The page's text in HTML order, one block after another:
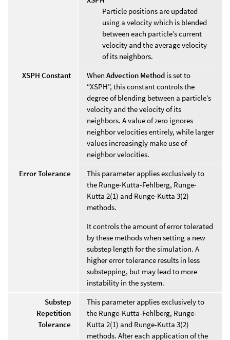
Particle positions are updated
using a velocity which is blended
between each particle’s current
velocity and the average velocity
of its neighbors.
XSPH Constant
When Advection Method is set to
“XSPH”, this constant controls the
degree of blending between a particle’s
velocity and the velocity of its
neighbors. A value of zero ignores
neighbor velocities entirely, while larger
values increasingly make use of
neighbor velocities.
Error Tolerance
This parameter applies exclusively to
the Runge-Kutta-Fehlberg, Runge-
Kutta 2(1) and Runge-Kutta 3(2)
methods.
It controls the amount of error tolerated
by these methods when setting a new
substep length for the simulation. A
higher error tolerance results in less
substepping, but may lead to more
instability in the system.
Substep
Repetition
Tolerance
This parameter applies exclusively to
the Runge-Kutta-Fehlberg, Runge-
Kutta 2(1) and Runge-Kutta 3(2)
methods. After each application of the